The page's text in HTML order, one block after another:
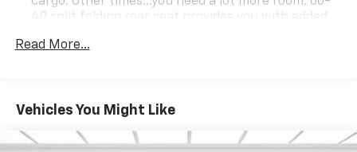
40 split folding rear seat provides you with added
multiple combinations. Fold one side down for long
This upholstery simulates leather, is durable and
easy to keep clean.
Read More...
Vehicles You Might Like